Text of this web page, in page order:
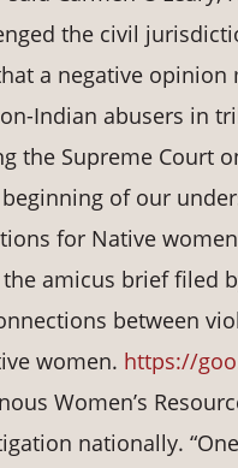
the civil
a negative
Indian abusers in
the Supreme Court
of our
for Native
the amicus brief filed
between
women. https://
Women’s
nationally.